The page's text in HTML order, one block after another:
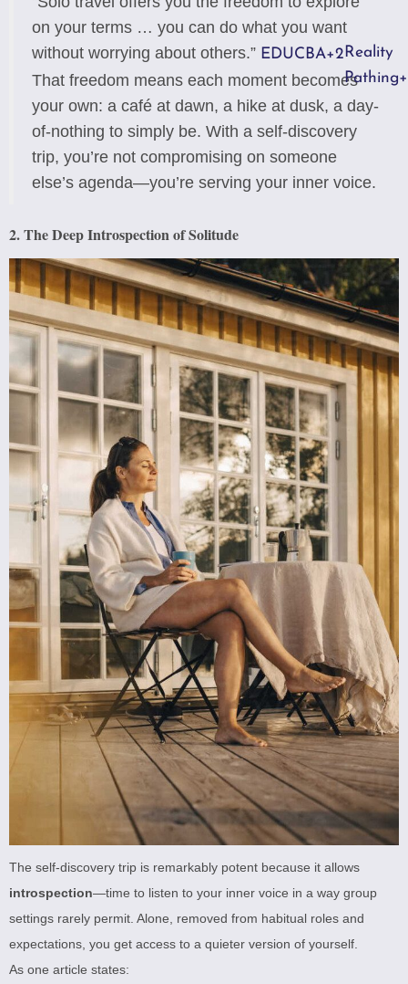
on your terms … you can do what you want
without worrying about others.” EDUCBA+2 Reality
Pathing
That freedom means each moment becomes
your own: a café at dawn, a hike at dusk, a day-
of-nothing to simply be. With a self-discovery
trip, you’re not compromising on someone
else’s agenda—you’re serving your inner voice.
2. The Deep Introspection of Solitude
The self-discovery trip is remarkably potent because it allows
introspection—time to listen to your inner voice in a way group
settings rarely permit. Alone, removed from habitual roles and
expectations, you get access to a quieter version of yourself.
As one article states: